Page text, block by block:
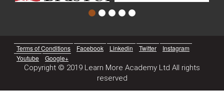
Terms of Conditions Facebook Linkedin Twitter
Instagram
Youtube
Google+
Copyright © 2019 Learn More Academy Ltd All rights
reserved